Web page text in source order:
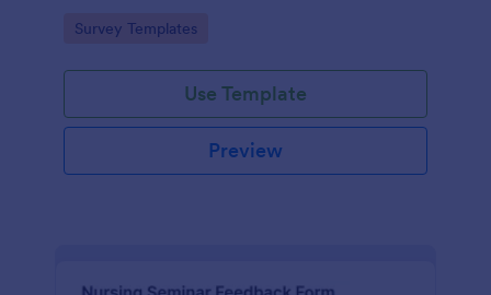
future sessions with consistent data collection.
Go to Category:
Survey Templates
Use Template
Preview